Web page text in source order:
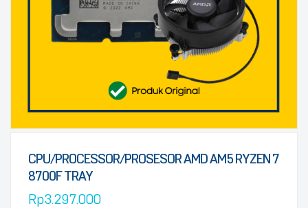
CPU/PROCESSOR/PROSESOR AMD AM5 RYZEN 7
8700F TRAY
Rp3.297.000